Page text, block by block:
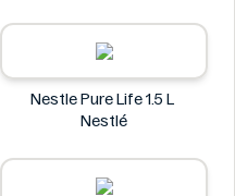
Nestle Pure Life 1.5 L
Nestlé